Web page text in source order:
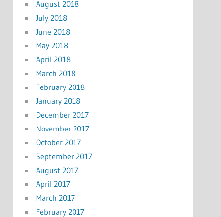
August 2018
July 2018
June 2018
May 2018
April 2018
March 2018
February 2018
January 2018
December 2017
November 2017
October 2017
September 2017
August 2017
April 2017
March 2017
February 2017